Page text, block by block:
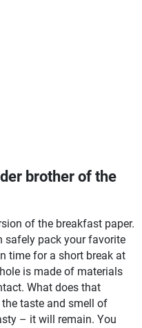
brother of the
of the breakfast paper.
safely pack your favorite
time for a short break at
is made of materials
What does that
taste and smell of
– it will remain. You